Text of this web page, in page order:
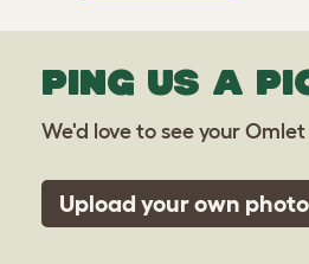
PING US A
We'd love to see your
Upload your own photo